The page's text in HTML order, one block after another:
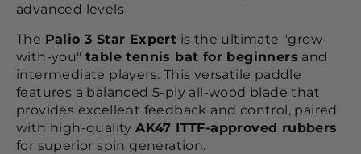
advanced levels
The Palio 3 Star Expert is the ultimate "grow-
with-you"table tennis bat for beginners and
intermediate players. This versatile paddle
features a balanced 5-ply all-wood blade that
provides excellent feedback and control, paired
with high-qualityAK47 ITTF-approved rubbers
for superior spin generation.